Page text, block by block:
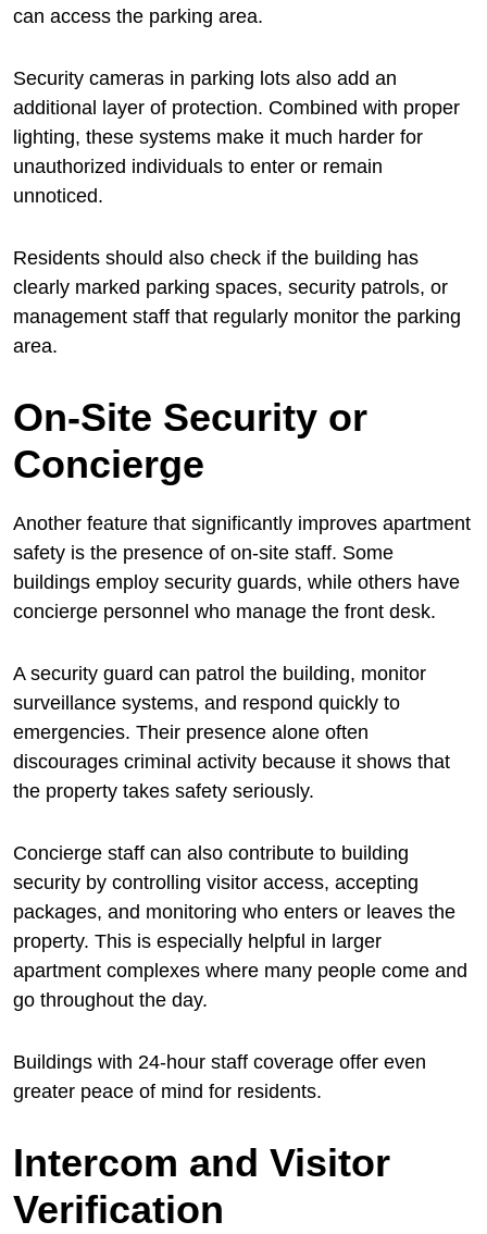
can access the parking area.
Security cameras in parking lots also add an
additional layer of protection. Combined with proper
lighting, these systems make it much harder for
unauthorized individuals to enter or remain
unnoticed.
Residents should also check if the building has
clearly marked parking spaces, security patrols, or
management staff that regularly monitor the parking
area.
On-Site Security or
Concierge
Another feature that significantly improves apartment
safety is the presence of on-site staff. Some
buildings employ security guards, while others have
concierge personnel who manage the front desk.
A security guard can patrol the building, monitor
surveillance systems, and respond quickly to
emergencies. Their presence alone often
discourages criminal activity because it shows that
the property takes safety seriously.
Concierge staff can also contribute to building
security by controlling visitor access, accepting
packages, and monitoring who enters or leaves the
property. This is especially helpful in larger
apartment complexes where many people come and
go throughout the day.
Buildings with 24-hour staff coverage offer even
greater peace of mind for residents.
Intercom and Visitor
Verification